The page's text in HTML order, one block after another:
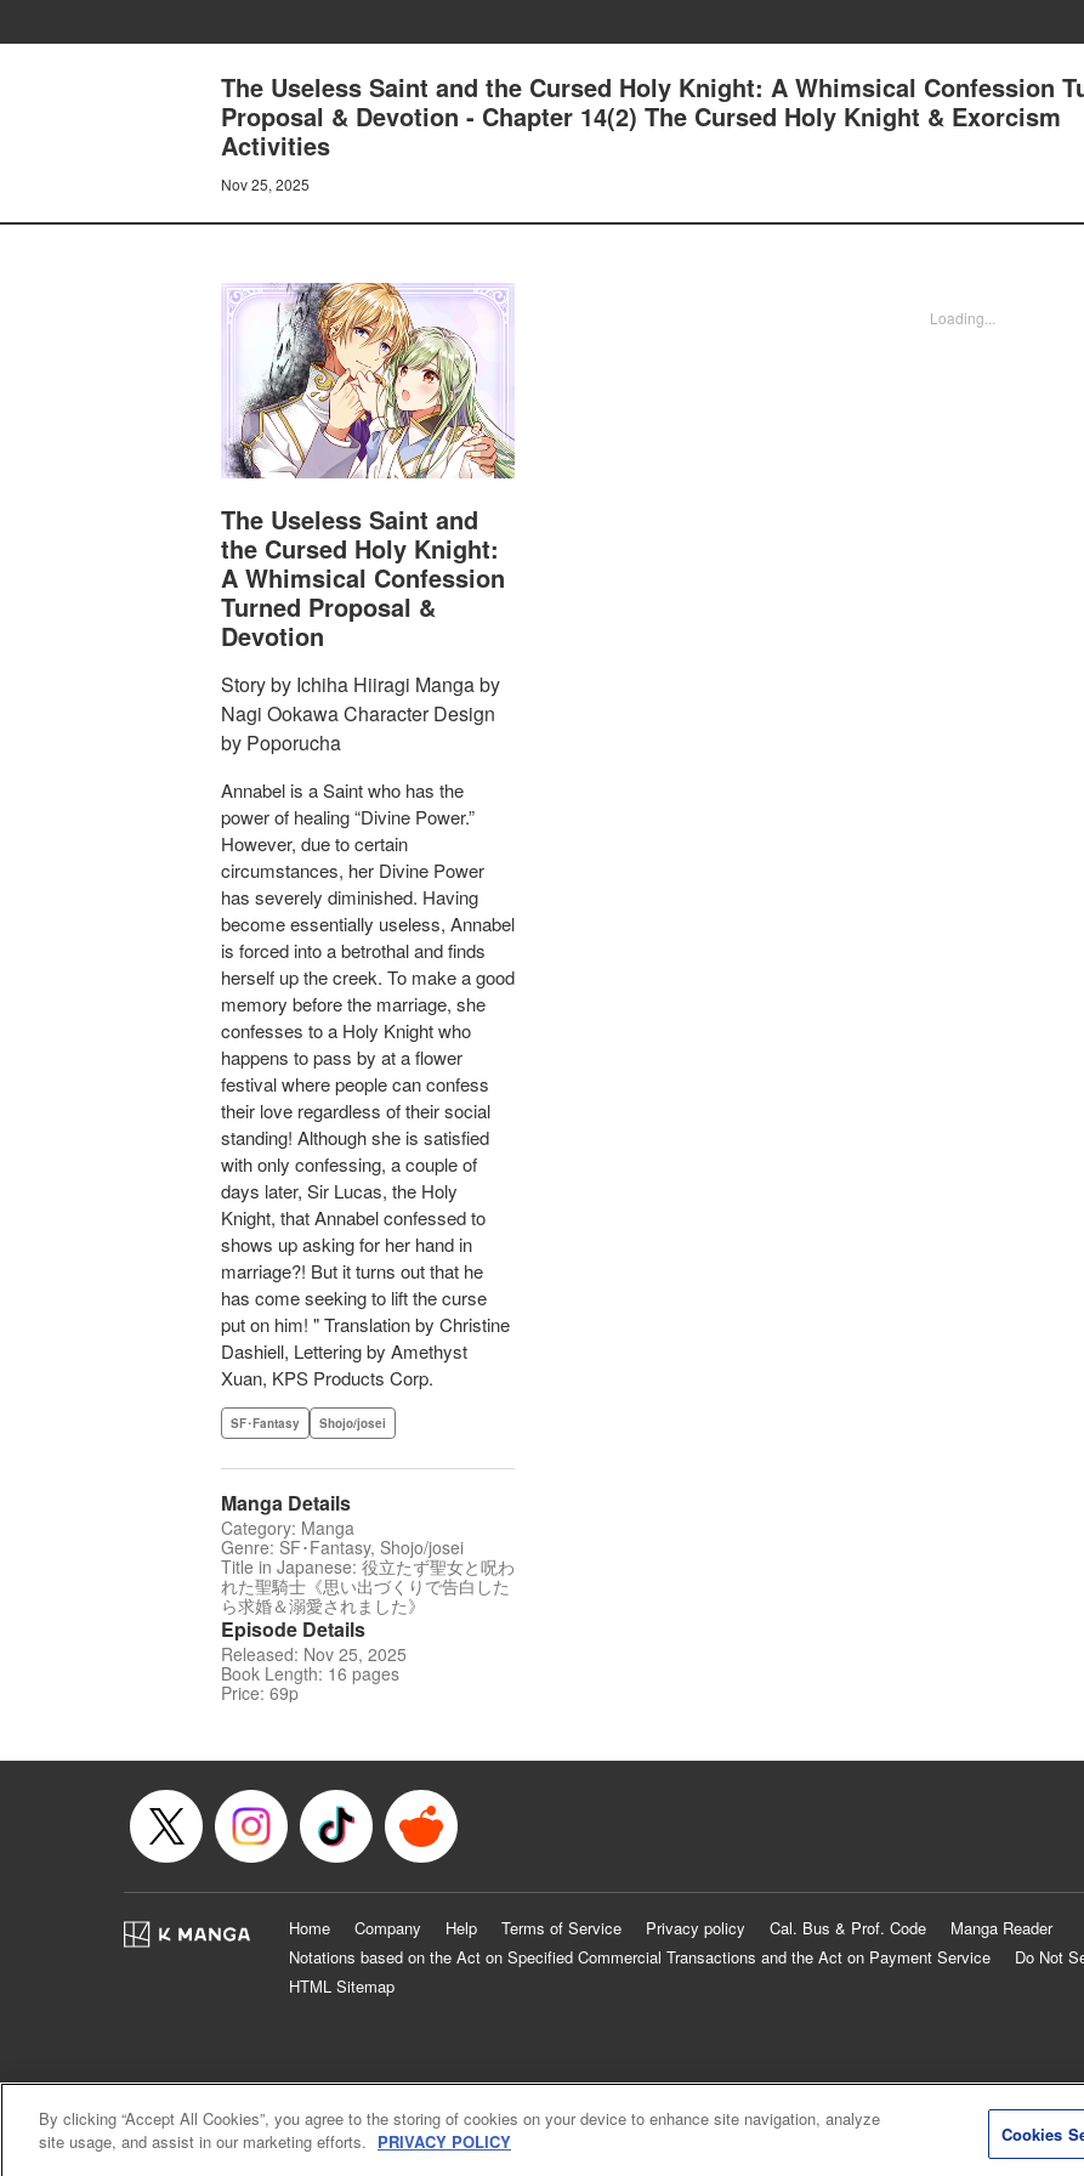
The Useless Saint and the Cursed Holy Knight: A Whimsical Confession
Proposal & Devotion - Chapter 14(2) The Cursed Holy Knight & Exorcism
Activities
Nov 25, 2025
The Useless Saint and
the Cursed Holy Knight:
A Whimsical Confession
Turned Proposal &
Devotion
Story by Ichiha Hiiragi Manga by
Nagi Ookawa Character Design
by Poporucha
Annabel is a Saint who has the
power of healing “Divine Power.”
However, due to certain
circumstances, her Divine Power
has severely diminished. Having
become essentially useless, Annabel
is forced into a betrothal and finds
herself up the creek. To make a good
memory before the marriage, she
confesses to a Holy Knight who
happens to pass by at a flower
festival where people can confess
their love regardless of their social
standing! Although she is satisfied
with only confessing, a couple of
days later, Sir Lucas, the Holy
Knight, that Annabel confessed to
shows up asking for her hand in
marriage?! But it turns out that he
has come seeking to lift the curse
put on him! " Translation by Christine
Dashiell, Lettering by Amethyst
Xuan, KPS Products Corp.
SF･Fantasy Shojo/josei
Manga Details
Category: Manga
Genre: SF･Fantasy, Shojo/josei
Title in Japanese: 役立たず聖女と呪わ
れた聖騎士《思い出づくりで告白した
ら求婚＆溺愛されました》
Episode Details
Released: Nov 25, 2025
Book Length: 16 pages
Price: 69p
Loading...
Home Company Help Terms of Service Privacy policy Cal. Bus & Prof. Code
Manga Reader
Notations based on the Act on Specified Commercial Transactions and the Act on Payment Service
Do Not
HTML Sitemap
By clicking “Accept All Cookies”, you agree to the storing of cookies on your device to enhance site navigation, analyze
site usage, and assist in our marketing efforts. PRIVACY POLICY Cookies